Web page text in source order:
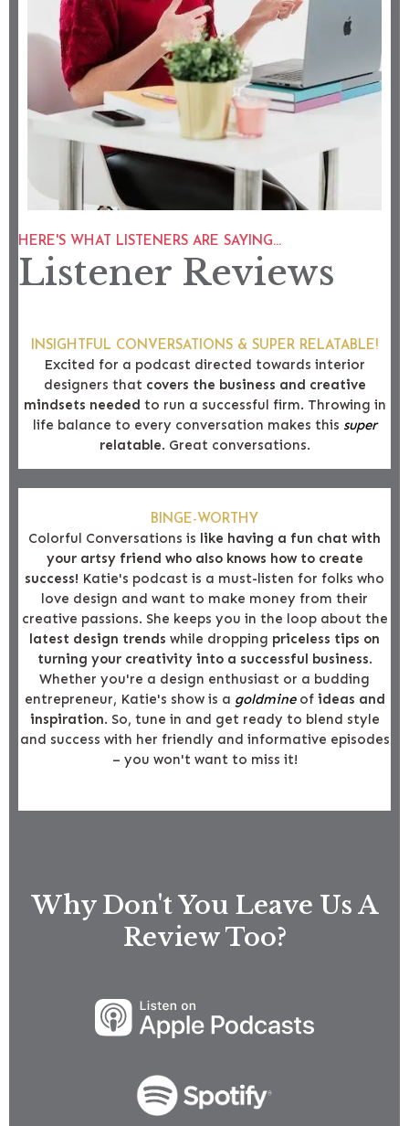
HERE'S WHAT LISTENERS ARE SAYING...
Listener Reviews
INSIGHTFUL CONVERSATIONS & SUPER RELATABLE!
Excited for a podcast directed towards interior
designers that covers the business and creative
mindsets needed to run a successful firm. Throwing in
life balance to every conversation makes this super
relatable. Great conversations.
BINGE-WORTHY
Colorful Conversations is like having a fun chat with
your artsy friend who also knows how to create
success! Katie's podcast is a must-listen for folks who
love design and want to make money from their
creative passions. She keeps you in the loop about the
latest design trends while dropping priceless tips on
turning your creativity into a successful business.
Whether you're a design enthusiast or a budding
entrepreneur, Katie's show is a goldmineof ideas and
inspiration. So, tune in and get ready to blend style
and success with her friendly and informative episodes
– you won't want to miss it!
Why Don't You Leave Us A
Review Too?